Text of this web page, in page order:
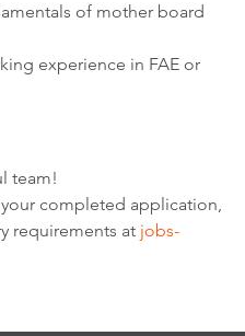
of mother board
experience in FAE or
team!
completed application,
requirements at jobs-